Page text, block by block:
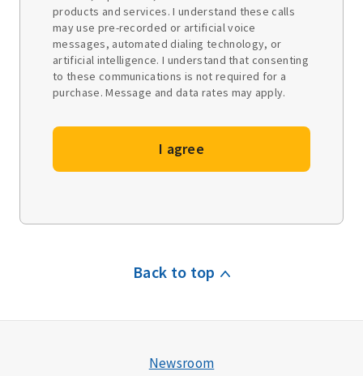
products and services. I understand these calls
may use pre-recorded or artificial voice
messages, automated dialing technology, or
artificial intelligence. I understand that consenting
to these communications is not required for a
purchase. Message and data rates may apply.
I agree
Back to top
Newsroom